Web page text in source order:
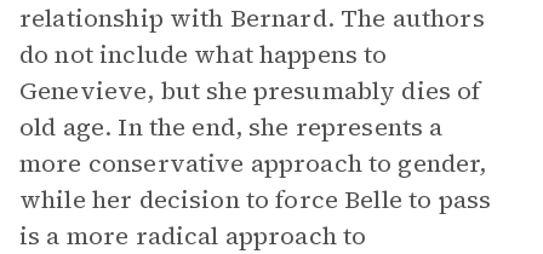
relationship with Bernard. The authors
do not include what happens to
Genevieve, but she presumably dies of
old age. In the end, she represents a
more conservative approach to gender,
while her decision to force Belle to pass
is a more radical approach to